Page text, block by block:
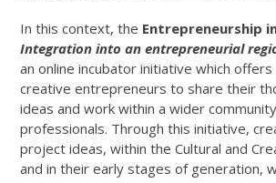
In this context, the Entrepreneurship
Integration into an entrepreneurial
an online incubator initiative which
creative entrepreneurs to share their
ideas and work within a wider
professionals. Through this initiative,
project ideas, within the Cultural and
and in their early stages of generation,